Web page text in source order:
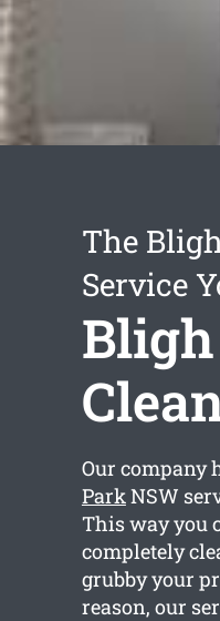
The
Service
Our company
ParkNSW
This way you
completely
grubby your
reason, our